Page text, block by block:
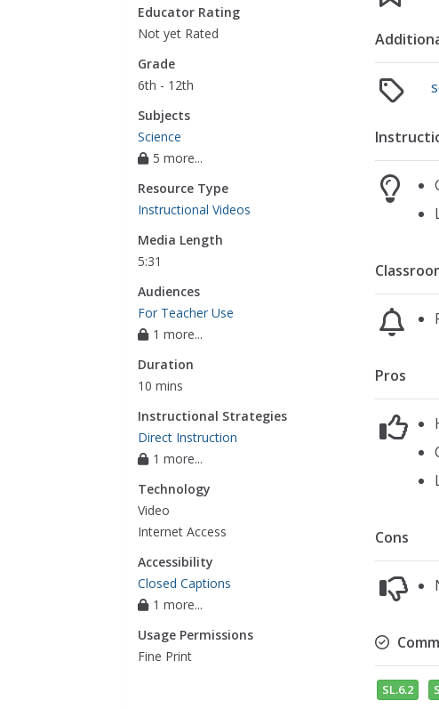
Educator Rating
Not yet Rated
Grade
6th - 12th
Subjects
Science
5 more...
Resource Type
Instructional Videos
Media Length
5:31
Audiences
For Teacher Use
1 more...
Duration
10 mins
Instructional Strategies
Direct Instruction
1 more...
Technology
Video
Internet Access
Accessibility
Closed Captions
1 more...
Usage Permissions
Fine Print
Pros
Cons
SL.6.2